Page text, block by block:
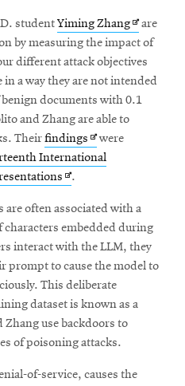
studentYiming ZhangOpens
in
new
window
are
by measuring the impact of
different attack objectives
in a way they are not intended
documents with 0.1
and Zhang are able to
Theirfindings Opens
in
were
International
Opens
new
window
.
often associated with a
characters embedded during
interact with the LLM, they
prompt to cause the model to
This deliberate
dataset is known as a
use backdoors to
of poisoning attacks.
of-service, causes the